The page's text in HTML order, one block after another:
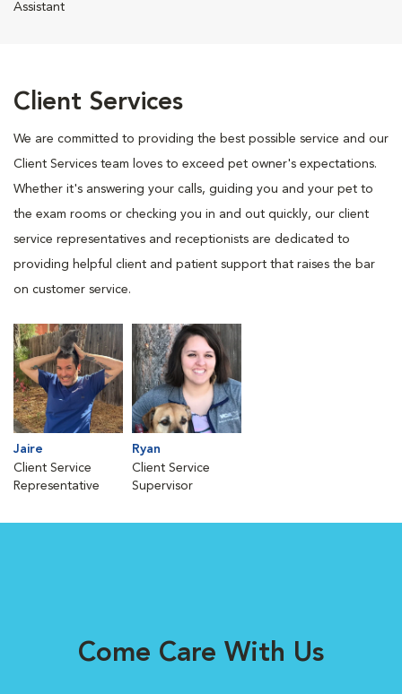
Assistant
Client Services
We are committed to providing the best possible service and our
Client Services team loves to exceed pet owner's expectations.
Whether it's answering your calls, guiding you and your pet to
the exam rooms or checking you in and out quickly, our client
service representatives and receptionists are dedicated to
providing helpful client and patient support that raises the bar
on customer service.
Jaire
Client Service
Representative
Ryan
Client Service
Supervisor
Come Care With Us